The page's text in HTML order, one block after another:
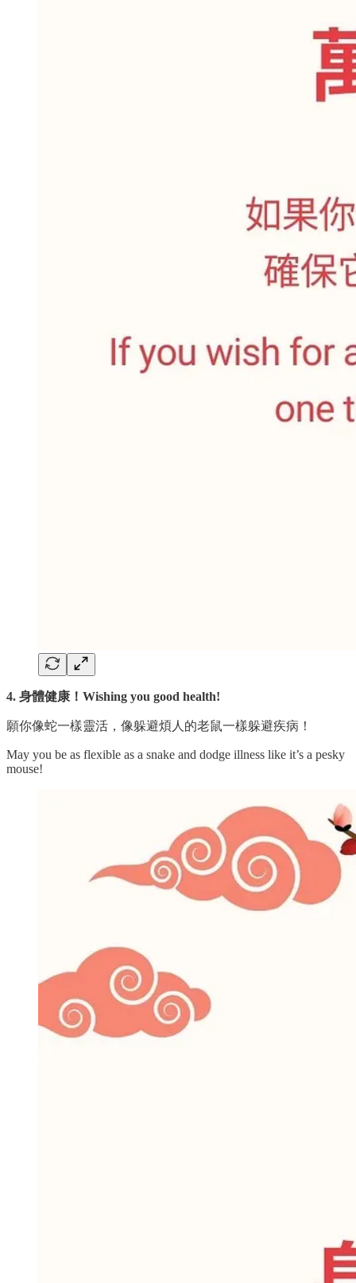
4. 身體健康！Wishing you good health!
願你像蛇一樣靈活，像躲避煩人的老鼠一樣躲避疾病！
May you be as flexible as a snake and dodge illness like it’s a pesky
mouse!